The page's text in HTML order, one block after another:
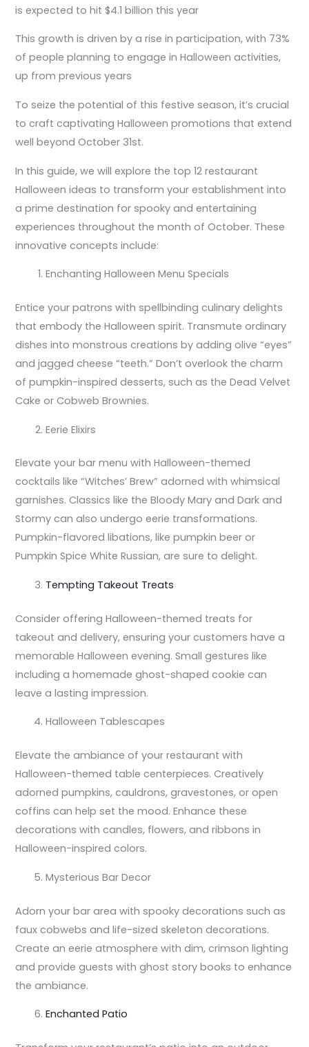
is expected to hit $4.1 billion this year​
This growth is driven by a rise in participation, with 73%
of people planning to engage in Halloween activities,
up from previous years
To seize the potential of this festive season, it’s crucial
to craft captivating Halloween promotions that extend
well beyond October 31st.
In this guide, we will explore the top 12 restaurant
Halloween ideas to transform your establishment into
a prime destination for spooky and entertaining
experiences throughout the month of October. These
innovative concepts include:
Enchanting Halloween Menu Specials
Entice your patrons with spellbinding culinary delights
that embody the Halloween spirit. Transmute ordinary
dishes into monstrous creations by adding olive “eyes”
and jagged cheese “teeth.” Don’t overlook the charm
of pumpkin-inspired desserts, such as the Dead Velvet
Cake or Cobweb Brownies.
Eerie Elixirs
Elevate your bar menu with Halloween-themed
cocktails like “Witches’ Brew” adorned with whimsical
garnishes. Classics like the Bloody Mary and Dark and
Stormy can also undergo eerie transformations.
Pumpkin-flavored libations, like pumpkin beer or
Pumpkin Spice White Russian, are sure to delight.
Tempting Takeout Treats
Consider offering Halloween-themed treats for
takeout and delivery, ensuring your customers have a
memorable Halloween evening. Small gestures like
including a homemade ghost-shaped cookie can
leave a lasting impression.
Halloween Tablescapes
Elevate the ambiance of your restaurant with
Halloween-themed table centerpieces. Creatively
adorned pumpkins, cauldrons, gravestones, or open
coffins can help set the mood. Enhance these
decorations with candles, flowers, and ribbons in
Halloween-inspired colors.
Mysterious Bar Decor
Adorn your bar area with spooky decorations such as
faux cobwebs and life-sized skeleton decorations.
Create an eerie atmosphere with dim, crimson lighting
and provide guests with ghost story books to enhance
the ambiance.
Enchanted Patio